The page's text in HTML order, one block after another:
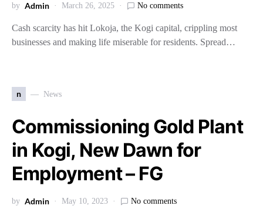
by Admin March 26, 2025 No comments
Cash scarcity has hit Lokoja, the Kogi capital, crippling most
businesses and making life miserable for residents. Spread…
n News
Commissioning Gold Plant
in Kogi, New Dawn for
Employment – FG
by Admin May 10, 2023 No comments